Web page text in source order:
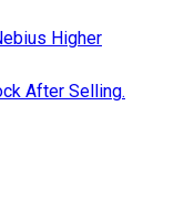
Higher
After Selling.